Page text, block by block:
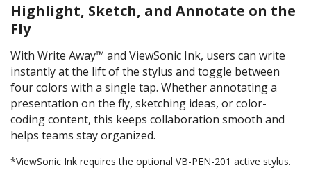
Highlight, Sketch, and Annotate on the
Fly
With Write Away™ and ViewSonic Ink, users can write
instantly at the lift of the stylus and toggle between
four colors with a single tap. Whether annotating a
presentation on the fly, sketching ideas, or color-
coding content, this keeps collaboration smooth and
helps teams stay organized.
*ViewSonic Ink requires the optional VB-PEN-201 active stylus.